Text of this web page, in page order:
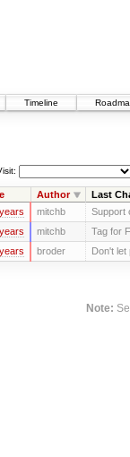
Timeline
Author Last
mitchb Support
mitchb Tag for
broder Don't let
Note: